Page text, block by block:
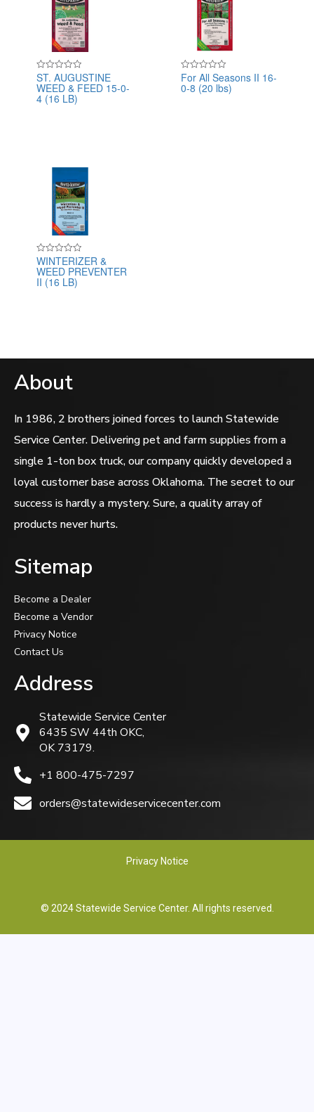
Rated
0
out
of
ST. AUGUSTINE
WEED & FEED 15-0-
4 (16 LB)
Rated
0
out
For All Seasons II 16-
0-8 (20 lbs)
Rated
0
out
of
WINTERIZER &
WEED PREVENTER
II (16 LB)
About
In 1986, 2 brothers joined forces to launch Statewide
Service Center. Delivering pet and farm supplies from a
single 1-ton box truck, our company quickly developed a
loyal customer base across Oklahoma. The secret to our
success is hardly a mystery. Sure, a quality array of
products never hurts.
Sitemap
Become a Dealer
Become a Vendor
Privacy Notice
Contact Us
Address
Statewide Service Center
6435 SW 44th OKC,
OK 73179.
+1 800-475-7297
orders@statewideservicecenter.com
Privacy Notice
© 2024 Statewide Service Center. All rights reserved.